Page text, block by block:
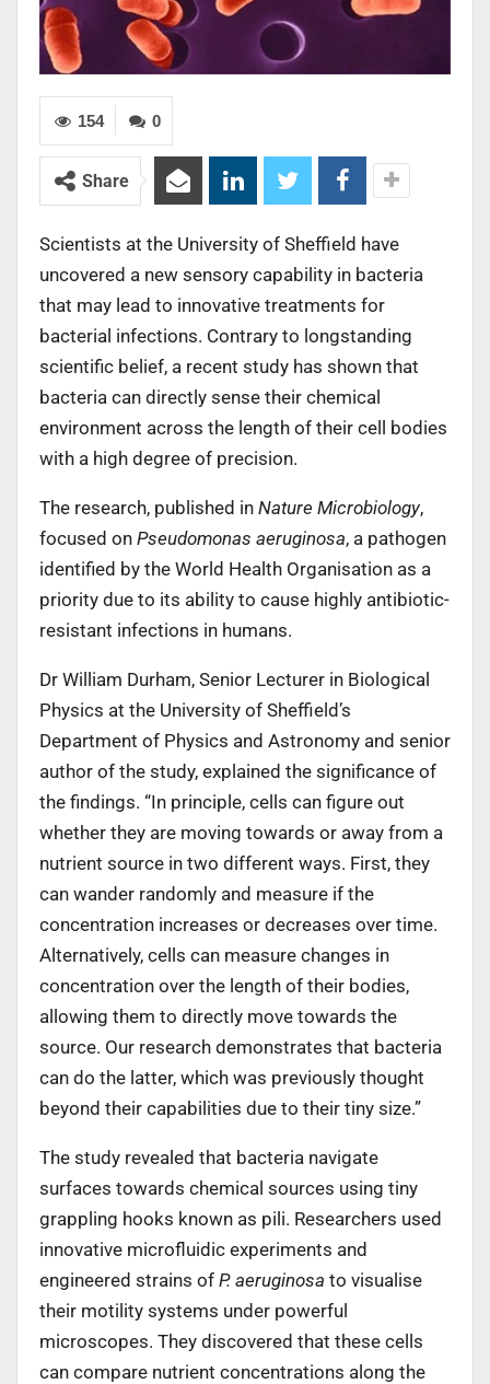
0
154
Share
Scientists at the University of Sheffield have
uncovered a new sensory capability in bacteria
that may lead to innovative treatments for
bacterial infections. Contrary to longstanding
scientific belief, a recent study has shown that
bacteria can directly sense their chemical
environment across the length of their cell bodies
with a high degree of precision.
The research, published in Nature Microbiology,
focused on Pseudomonas aeruginosa, a pathogen
identified by the World Health Organisation as a
priority due to its ability to cause highly antibiotic-
resistant infections in humans.
Dr William Durham, Senior Lecturer in Biological
Physics at the University of Sheffield’s
Department of Physics and Astronomy and senior
author of the study, explained the significance of
the findings. “In principle, cells can figure out
whether they are moving towards or away from a
nutrient source in two different ways. First, they
can wander randomly and measure if the
concentration increases or decreases over time.
Alternatively, cells can measure changes in
concentration over the length of their bodies,
allowing them to directly move towards the
source. Our research demonstrates that bacteria
can do the latter, which was previously thought
beyond their capabilities due to their tiny size.”
The study revealed that bacteria navigate
surfaces towards chemical sources using tiny
grappling hooks known as pili. Researchers used
innovative microfluidic experiments and
engineered strains of P. aeruginosa to visualise
their motility systems under powerful
microscopes. They discovered that these cells
can compare nutrient concentrations along the